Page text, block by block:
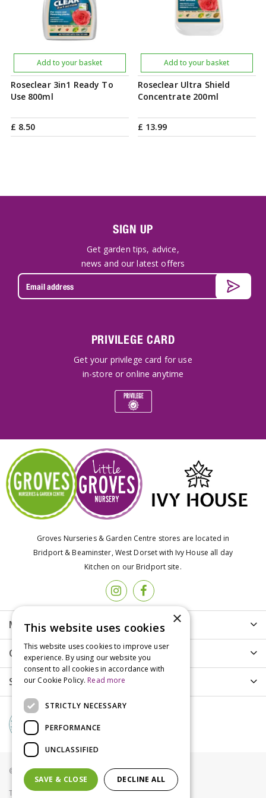
Roseclear 3in1 Ready To
Use 800ml
£ 8.50
Add to your basket
Roseclear Ultra Shield
Concentrate 200ml
£ 13.99
Add to your basket
SIGN UP
Get garden tips, advice,
news and our latest offers
PRIVILEGE CARD
Get your privilege card for use
in-store or online anytime
Groves Nurseries & Garden Centre stores are located in
Bridport & Beaminster, West Dorset with Ivy House all day
Kitchen on our Bridport site.
More info
Customer Care
Shopping
© Groves Nurseries all rights reserved 2021
Terms & Conditions Privacy Policy Cookies
×
This website uses cookies
This website uses cookies to improve user
experience. By using our website you
consent to all cookies in accordance with
our Cookie Policy. Read more
STRICTLY NECESSARY
PERFORMANCE
UNCLASSIFIED
SAVE & CLOSE DECLINE ALL